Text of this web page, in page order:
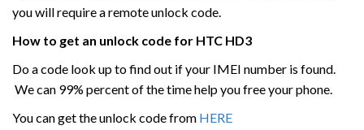
you will require a remote unlock code.
How to get an unlock code for HTC HD3
Do a code look up to find out if your IMEI number is found.
We can 99% percent of the time help you free your phone.
You can get the unlock code from HERE